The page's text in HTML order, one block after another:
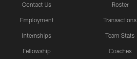
Contact Us
Employment
Internships
Fellowship
Roster
Transactions
Team Stats
Coaches